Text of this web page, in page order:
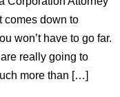
comes down to
won’t have to go far.
really going to
more than […]